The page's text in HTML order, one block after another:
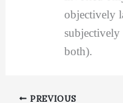
objectively
both).
PREVIOUS